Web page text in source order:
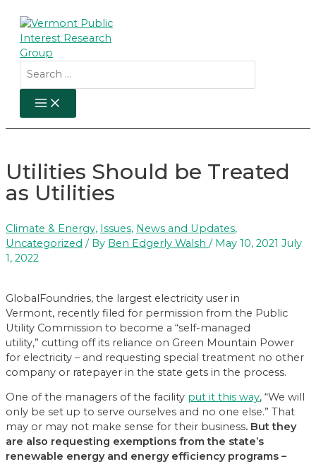
content
for:
MAIN
MENU
Utilities Should be Treated
as Utilities
Climate & Energy, Issues, News and Updates,
Uncategorized / By Ben Edgerly Walsh / May 10, 2021 July
1, 2022
GlobalFoundries, the largest electricity user in
Vermont, recently filed for permission from the Public
Utility Commission to become a “self-managed
utility,” cutting off its reliance on Green Mountain Power
for electricity – and requesting special treatment no other
company or ratepayer in the state gets in the process.
One of the managers of the facility put it this way, “We will
only be set up to serve ourselves and no one else.” That
may or may not make sense for their business. Butthey
are also requesting exemptions from the state’s
renewable energy and energy efficiency programs –